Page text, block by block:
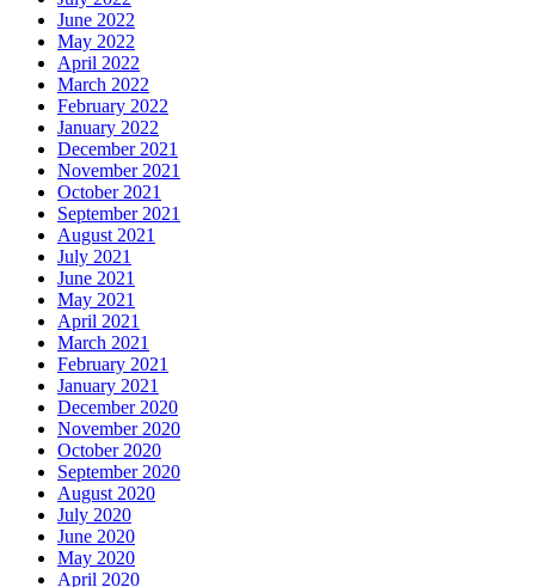
June 2022
May 2022
April 2022
March 2022
February 2022
January 2022
December 2021
November 2021
October 2021
September 2021
August 2021
July 2021
June 2021
May 2021
April 2021
March 2021
February 2021
January 2021
December 2020
November 2020
October 2020
September 2020
August 2020
July 2020
June 2020
May 2020
April 2020